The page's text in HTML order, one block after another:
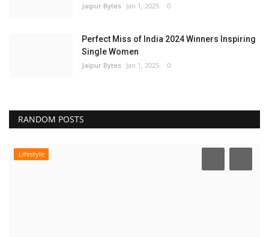
Jaipur Bytes Jan 1, 2025 0
Perfect Miss of India 2024 Winners Inspiring
Single Women
Jaipur Bytes Jan 1, 2025 0
RANDOM POSTS
Lifestyle